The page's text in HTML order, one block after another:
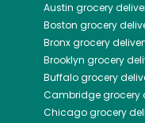
Austin grocery
Boston grocery
Bronxgrocery
Brooklyn grocery
Buffalogrocery
Cambridgegrocery
Chicagogrocery